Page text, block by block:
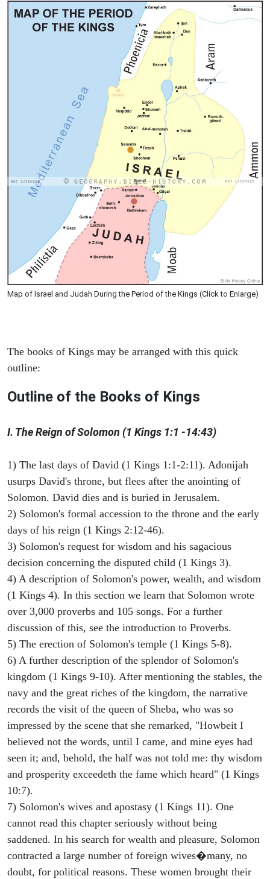
Map of Israel and Judah During the Period of the Kings (Click to Enlarge)
The books of Kings may be arranged with this quick
outline:
Outline of the Books of Kings
I. The Reign of Solomon (1 Kings 1:1 -14:43)
1) The last days of David (1 Kings 1:1-2:11). Adonijah
usurps David's throne, but flees after the anointing of
Solomon. David dies and is buried in Jerusalem.
2) Solomon's formal accession to the throne and the early
days of his reign (1 Kings 2:12-46).
3) Solomon's request for wisdom and his sagacious
decision concerning the disputed child (1 Kings 3).
4) A description of Solomon's power, wealth, and wisdom
(1 Kings 4). In this section we learn that Solomon wrote
over 3,000 proverbs and 105 songs. For a further
discussion of this, see the introduction to Proverbs.
5) The erection of Solomon's temple (1 Kings 5-8).
6) A further description of the splendor of Solomon's
kingdom (1 Kings 9-10). After mentioning the stables, the
navy and the great riches of the kingdom, the narrative
records the visit of the queen of Sheba, who was so
impressed by the scene that she remarked, "Howbeit I
believed not the words, until I came, and mine eyes had
seen it; and, behold, the half was not told me: thy wisdom
and prosperity exceedeth the fame which heard" (1 Kings
10:7).
7) Solomon's wives and apostasy (1 Kings 11). One
cannot read this chapter seriously without being
saddened. In his search for wealth and pleasure, Solomon
contracted a large number of foreign wives�many, no
doubt, for political reasons. These women brought their